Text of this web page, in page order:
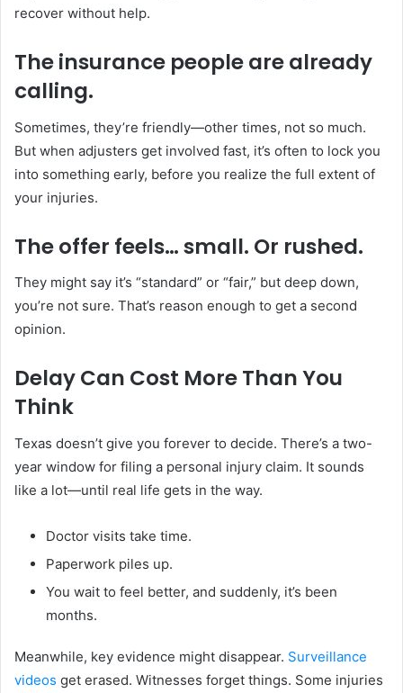
recover without help.
The insurance people are already
calling.
Sometimes, they’re friendly—other times, not so much.
But when adjusters get involved fast, it’s often to lock you
into something early, before you realize the full extent of
your injuries.
The offer feels… small. Or rushed.
They might say it’s “standard” or “fair,” but deep down,
you’re not sure. That’s reason enough to get a second
opinion.
Delay Can Cost More Than You
Think
Texas doesn’t give you forever to decide. There’s a two-
year window for filing a personal injury claim. It sounds
like a lot—until real life gets in the way.
Doctor visits take time.
Paperwork piles up.
You wait to feel better, and suddenly, it’s been
months.
Meanwhile, key evidence might disappear. Surveillance
videos get erased. Witnesses forget things. Some injuries